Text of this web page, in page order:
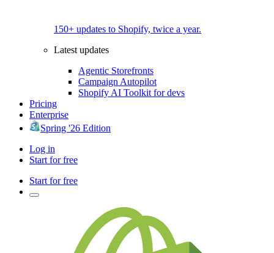
150+ updates to Shopify, twice a year.
Latest updates
Agentic Storefronts
Campaign Autopilot
Shopify AI Toolkit for devs
Pricing
Enterprise
Spring '26 Edition
Log in
Start for free
Start for free